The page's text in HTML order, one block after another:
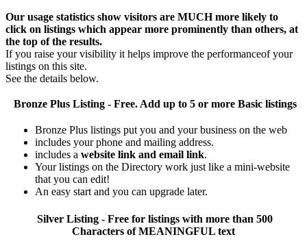
Our usage statistics show visitors are MUCH more likely to
click on listings which appear more prominently than others, at
the top of the results.
If you raise your visibility it helps improve the performanceof your
listings on this site.
See the details below.
Bronze PlusListing - Free. Add up to 5 or more Basic listings
Bronze Plus listings put you and your business on the web
includes your phone and mailing address.
includes a website link and email link.
Your listings on the Directory work just like a mini-website
that you can edit!
An easy start and you can upgrade later.
Silver Listing - Free for listings with more than 500
Characters of MEANINGFUL text